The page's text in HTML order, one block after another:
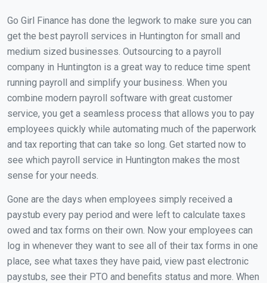
Go Girl Finance has done the legwork to make sure you can
get the best payroll services in Huntington for small and
medium sized businesses. Outsourcing to a payroll
company in Huntington is a great way to reduce time spent
running payroll and simplify your business. When you
combine modern payroll software with great customer
service, you get a seamless process that allows you to pay
employees quickly while automating much of the paperwork
and tax reporting that can take so long. Get started now to
see which payroll service in Huntington makes the most
sense for your needs.
Gone are the days when employees simply received a
paystub every pay period and were left to calculate taxes
owed and tax forms on their own. Now your employees can
log in whenever they want to see all of their tax forms in one
place, see what taxes they have paid, view past electronic
paystubs, see their PTO and benefits status and more. When